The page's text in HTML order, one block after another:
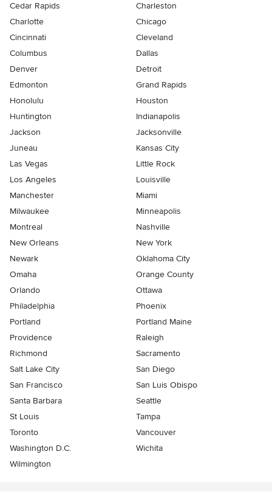
Cedar Rapids
Charleston
Charlotte
Chicago
Cincinnati
Cleveland
Columbus
Dallas
Denver
Detroit
Edmonton
Grand Rapids
Honolulu
Houston
Huntington
Indianapolis
Jackson
Jacksonville
Juneau
Kansas City
Las Vegas
Little Rock
Los Angeles
Louisville
Manchester
Miami
Milwaukee
Minneapolis
Montreal
Nashville
New Orleans
New York
Newark
Oklahoma City
Omaha
Orange County
Orlando
Ottawa
Philadelphia
Phoenix
Portland
Portland Maine
Providence
Raleigh
Richmond
Sacramento
Salt Lake City
San Diego
San Francisco
San Luis Obispo
Santa Barbara
Seattle
St Louis
Tampa
Toronto
Vancouver
Washington D.C.
Wichita
Wilmington